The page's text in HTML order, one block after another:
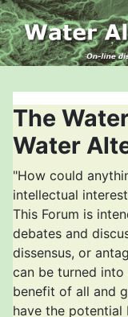
The
Water
"How could
intellectual
This Forum is
debates and
dissensus, or
can be turned
benefit of all and
have the